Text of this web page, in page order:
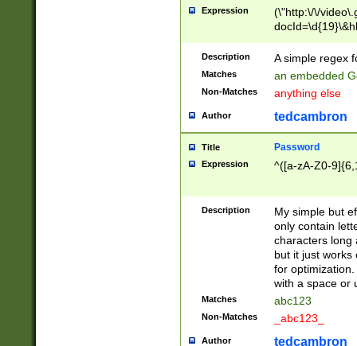
Expression
(\"http:\/\/
Description A simple regex
Matches an embedded
Non-Matches anything else
Author tedcambron
Title Password
Expression ^([a-zA-Z0-
Description
My simple but
only contain
characters long
but it just works
for
with a space or
Matches abc123
Non-Matches _abc123_
Author tedcambron